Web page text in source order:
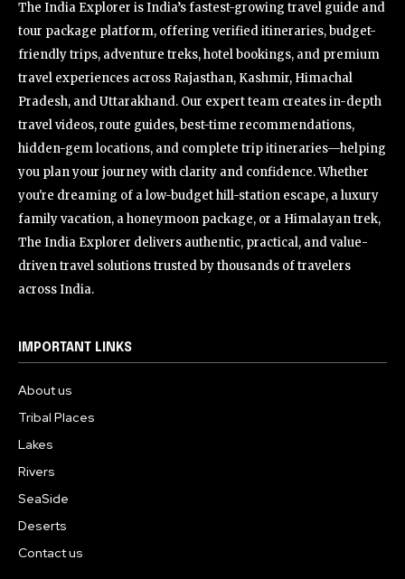
The India Explorer is India’s fastest-growing travel guide and
tour package platform, offering verified itineraries, budget-
friendly trips, adventure treks, hotel bookings, and premium
travel experiences across Rajasthan, Kashmir, Himachal
Pradesh, and Uttarakhand. Our expert team creates in-depth
travel videos, route guides, best-time recommendations,
hidden-gem locations, and complete trip itineraries—helping
you plan your journey with clarity and confidence. Whether
you're dreaming of a low-budget hill-station escape, a luxury
family vacation, a honeymoon package, or a Himalayan trek,
The India Explorer delivers authentic, practical, and value-
driven travel solutions trusted by thousands of travelers
across India.
IMPORTANT LINKS
About us
Tribal Places
Lakes
Rivers
SeaSide
Deserts
Contact us